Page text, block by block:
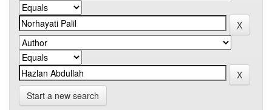
Start a new search